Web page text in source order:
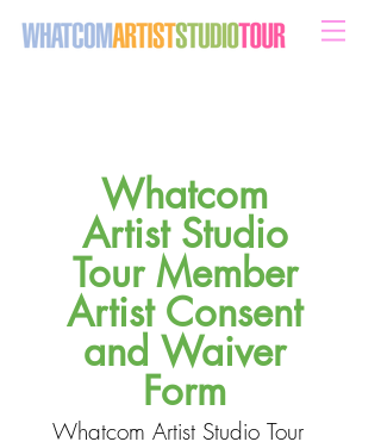
Whatcom
Artist Studio
Tour Member
Artist Consent
and Waiver
Form
Whatcom Artist Studio Tour